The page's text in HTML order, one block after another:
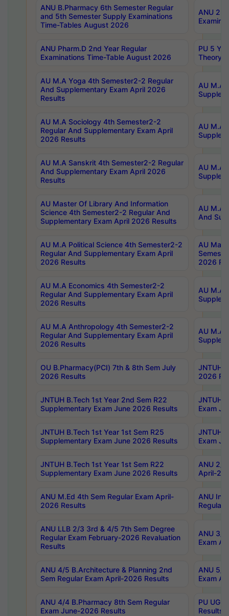
ANU B.Pharmacy 6th Semester Regular
and 5th Semester Supply Examinations
Time-Tables August 2026
ANU
ANU Pharm.D 2nd Year Regular
Examinations Time-Table August 2026
PU 5
Theory
AU M.A Yoga 4th Semester2-2 Regular
And Supplementary Exam April 2026
Results
AU M.A
AU M.A Sociology 4th Semester2-2
Regular And Supplementary Exam April
2026 Results
AU M.A
AU M.A Sanskrit 4th Semester2-2 Regular
And Supplementary Exam April 2026
Results
AU M.A
AU Master Of Library And Information
Science 4th Semester2-2 Regular And
Supplementary Exam April 2026 Results
AU M.A
And
AU M.A Political Science 4th Semester2-2
Regular And Supplementary Exam April
2026 Results
AU
2026
AU M.A Economics 4th Semester2-2
Regular And Supplementary Exam April
2026 Results
AU M.A
AU M.A Anthropology 4th Semester2-2
Regular And Supplementary Exam April
2026 Results
AU M.A
OU B.Pharmacy(PCI) 7th & 8th Sem July
2026 Results
JNTUH
2026
JNTUH B.Tech 1st Year 2nd Sem R22
Supplementary Exam June 2026 Results
JNTUH
Exam
JNTUH B.Tech 1st Year 1st Sem R25
Supplementary Exam June 2026 Results
JNTUH
Exam
JNTUH B.Tech 1st Year 1st Sem R22
Supplementary Exam June 2026 Results
ANU 2/
April-
ANU M.Ed 4th Sem Regular Exam April-
2026 Results
ANU
Regular
ANU LLB 2/3 3rd & 4/5 7th Sem Degree
Regular Exam February-2026 Revaluation
Results
ANU 3/
Exam
ANU 4/5 B.Architecture & Planning 2nd
Sem Regular Exam April-2026 Results
ANU 5/
Exam
ANU 4/4 B.Pharmacy 8th Sem Regular
Exam June-2026 Results
PU UG
Results